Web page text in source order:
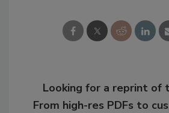
Looking for a reprint of
From high-res PDFs to